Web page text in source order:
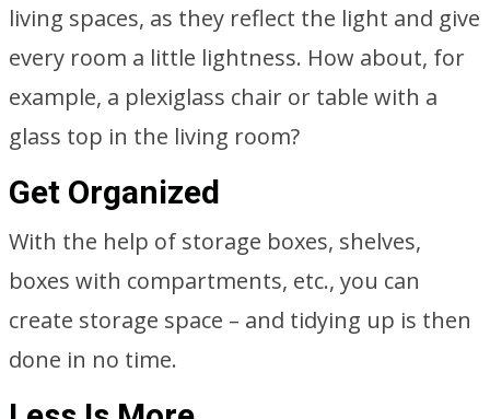
living spaces, as they reflect the light and give
every room a little lightness. How about, for
example, a plexiglass chair or table with a
glass top in the living room?
Get Organized
With the help of storage boxes, shelves,
boxes with compartments, etc., you can
create storage space – and tidying up is then
done in no time.